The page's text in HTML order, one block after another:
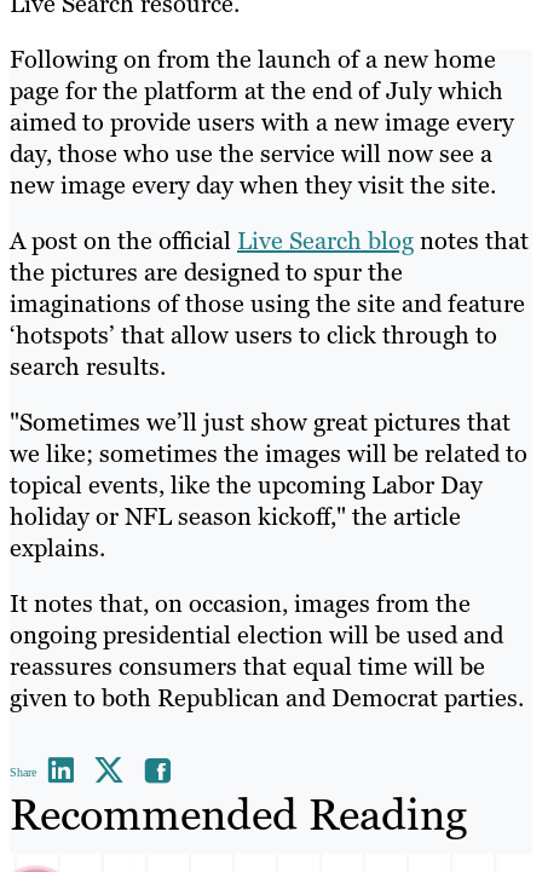
Resources
Following on from the launch of a new home
page for the platform at the end of July which
aimed to provide users with a new image every
day, those who use the service will now see a
new image every day when they visit the site.
A post on the official Live Search blognotes that
the pictures are designed to spur the
imaginations of those using the site and feature
‘hotspots’ that allow users to click through to
search results.
"Sometimes we’ll just show great pictures that
we like; sometimes the images will be related to
topical events, like the upcoming Labor Day
holiday or NFL season kickoff," the article
explains.
It notes that, on occasion, images from the
ongoing presidential election will be used and
reassures consumers that equal time will be
given to both Republican and Democrat parties.
Share
Recommended Reading